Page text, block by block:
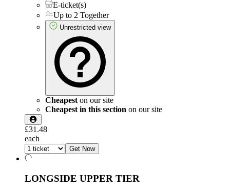
E-ticket(s)
Up to 2 Together
Unrestricted view
Cheapest on our site
Cheapest in this section on our site
£31.48
each
Get Now
LONGSIDE UPPER TIER